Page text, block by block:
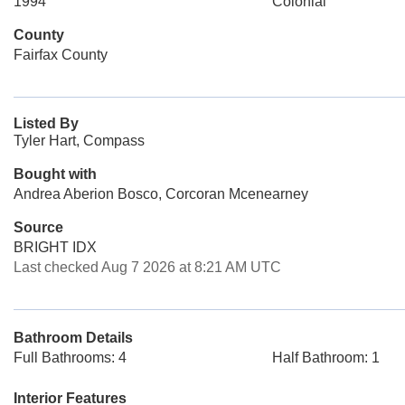
County
Fairfax County
Listed By
Tyler Hart, Compass
Bought with
Andrea Aberion Bosco, Corcoran Mcenearney
Source
BRIGHT IDX
Last checked Aug 7 2026 at 8:21 AM UTC
Bathroom Details
Full Bathrooms: 4
Half Bathroom: 1
Interior Features